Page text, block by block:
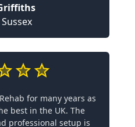
for many years as
best in the UK. The
professional setup is